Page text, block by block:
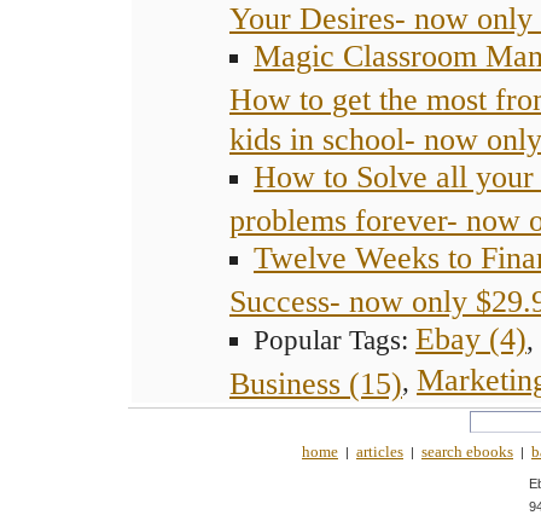
Your Desires- now only
Magic Classroom
How to get the most
kids in school- now
How to Solve all
problems forever- now
Twelve Weeks to
Success- now only
Popular Tags: Ebay (4),
Business (15),
home | articles | search ebooks |